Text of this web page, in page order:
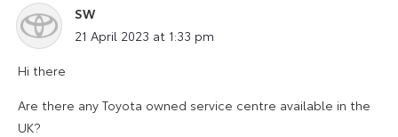
SW
says:
21 April 2023 at 1:33 pm
Hi there
Are there any Toyota owned service centre available in the
UK?